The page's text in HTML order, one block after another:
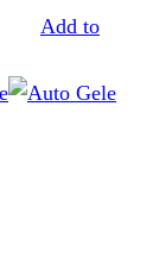
Add to